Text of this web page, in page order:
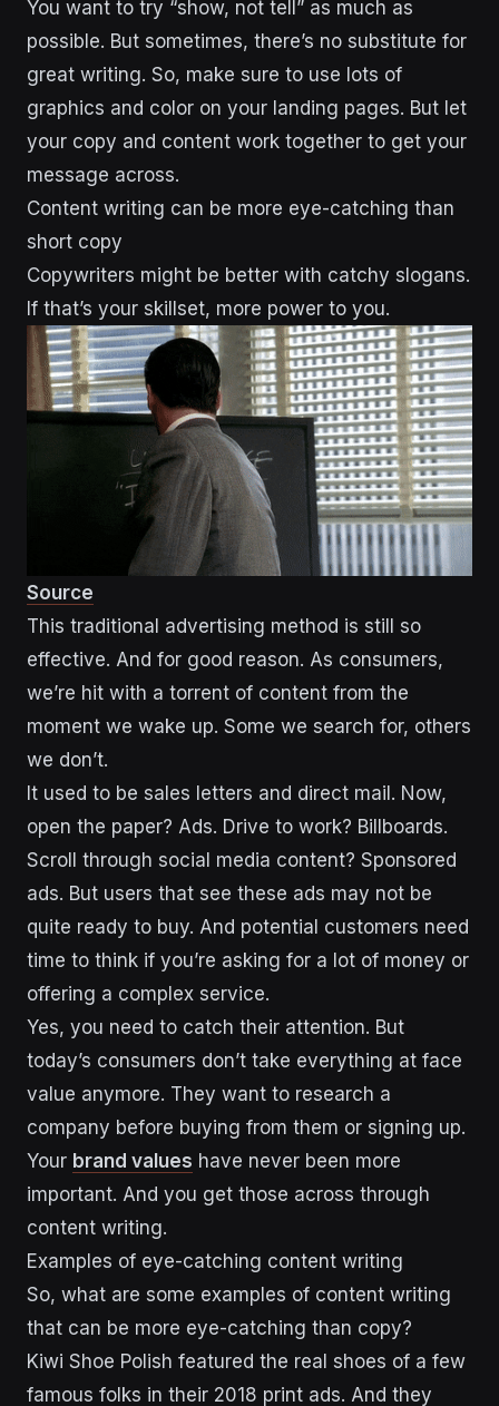
You want to try “show, not tell” as much as
possible. But sometimes, there’s no substitute for
great writing. So, make sure to use lots of
graphics and color on your landing pages. But let
your copy and content work together to get your
message across.
Content writing can be more eye-catching than
short copy
Copywriters might be better with catchy slogans.
If that’s your skillset, more power to you.
Source
This traditional advertising method is still so
effective. And for good reason. As consumers,
we’re hit with a torrent of content from the
moment we wake up. Some we search for, others
we don’t.
It used to be sales letters and direct mail. Now,
open the paper? Ads. Drive to work? Billboards.
Scroll through social media content? Sponsored
ads. But users that see these ads may not be
quite ready to buy. And potential customers need
time to think if you’re asking for a lot of money or
offering a complex service.
Yes, you need to catch their attention. But
today’s consumers don’t take everything at face
value anymore. They want to research a
company before buying from them or signing up.
Your brand values have never been more
important. And you get those across through
content writing.
Examples of eye-catching content writing
So, what are some examples of content writing
that can be more eye-catching than copy?
Kiwi Shoe Polish featured the real shoes of a few
famous folks in their 2018 print ads. And they